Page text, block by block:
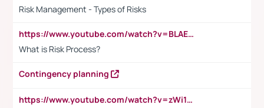
Risk Management - Types of Risks
https://www.youtube.com/watch?v=BLAEuVSAlVM
What is Risk Process?
Contingency planning
https://www.youtube.com/watch?v=zWi15fAtMEc